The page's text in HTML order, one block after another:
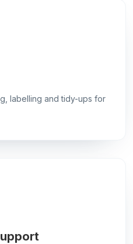
labelling and tidy-ups for